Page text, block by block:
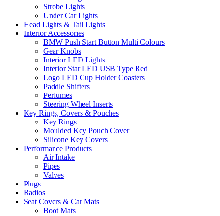
Strobe Lights
Under Car Lights
Head Lights & Tail Lights
Interior Accessories
BMW Push Start Button Multi Colours
Gear Knobs
Interior LED Lights
Interior Star LED USB Type Red
Logo LED Cup Holder Coasters
Paddle Shifters
Perfumes
Steering Wheel Inserts
Key Rings, Covers & Pouches
Key Rings
Moulded Key Pouch Cover
Silicone Key Covers
Performance Products
Air Intake
Pipes
Valves
Plugs
Radios
Seat Covers & Car Mats
Boot Mats